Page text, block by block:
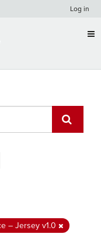
Log in
– Jersey v1.0